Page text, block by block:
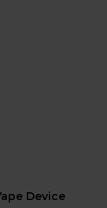
Device